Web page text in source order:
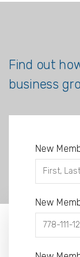
Find out
business
New
New